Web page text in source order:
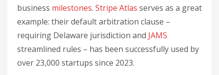
business milestones. Stripe Atlas serves as a great
example: their default arbitration clause –
requiring Delaware jurisdiction and JAMS
streamlined rules – has been successfully used by
over 23,000 startups since 2023.